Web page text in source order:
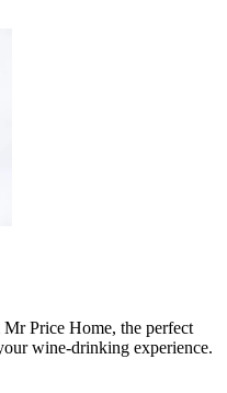
Price Home, the perfect
wine-drinking experience.